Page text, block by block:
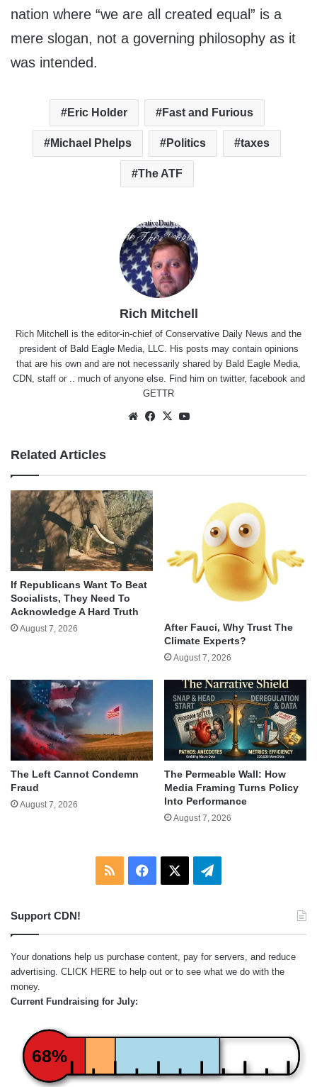
nation where “we are all created equal” is a
mere slogan, not a governing philosophy as it
was intended.
Eric Holder Fast and Furious
Michael Phelps Politics taxes
The ATF
Rich Mitchell
Rich Mitchell is the editor-in-chief of Conservative Daily News and the
president of Bald Eagle Media, LLC. His posts may contain opinions
that are his own and are not necessarily shared by Bald Eagle Media,
CDN, staff or .. much of anyone else. Find him on twitter, facebookand
GETTR
WebsiteFacebook
X
Related Articles
If Republicans Want To Beat
Socialists, They Need To
Acknowledge A Hard Truth
August 7, 2026
After Fauci, Why Trust The
Climate Experts?
August 7, 2026
The Left Cannot Condemn
Fraud
August 7, 2026
The Permeable Wall: How
Media Framing Turns Policy
Into Performance
August 7, 2026
RSS Facebook Telegram
Support CDN!
Your donations help us purchase content, pay for servers, and reduce
advertising. CLICK HERE to help out or to see what we do with the
money.
Current Fundraising for July:
68%